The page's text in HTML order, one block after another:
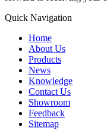
Quick Navigation
Home
About Us
Products
News
Knowledge
Contact Us
Showroom
Feedback
Sitemap